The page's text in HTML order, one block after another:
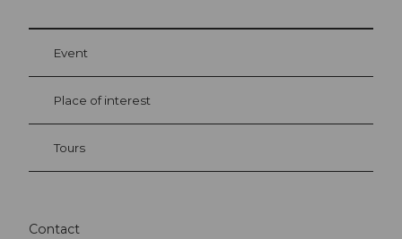
Event
Place of interest
Tours
Contact